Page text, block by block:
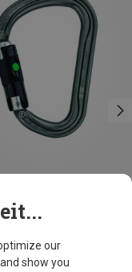
Lock HMS Carabiner
our
show you